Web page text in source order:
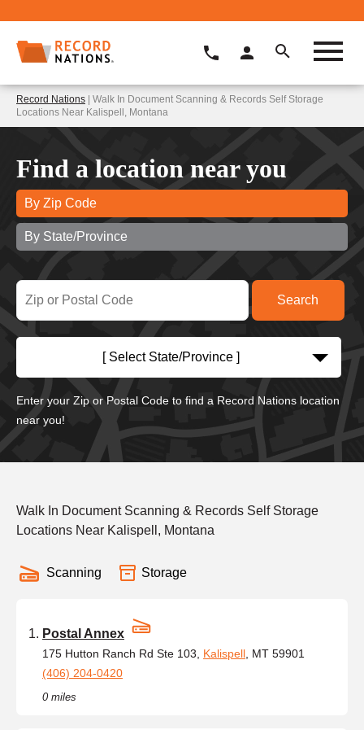
Record Nations | Walk In Document Scanning & Records Self Storage
Locations Near Kalispell, Montana
Find a location near you
By Zip Code
By State/Province
[ Select State/Province ]
Enter your Zip or Postal Code to find a Record Nations location
near you!
Walk In Document Scanning & Records Self Storage
Locations Near Kalispell, Montana
Scanning Storage
Postal Annex
175 Hutton Ranch Rd Ste 103, Kalispell , MT 59901
(406) 204-0420
0 miles